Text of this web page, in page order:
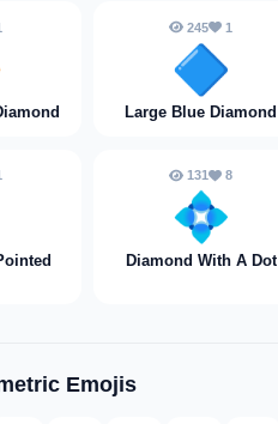
245 1
🔷
Large Blue Diamond
131 8
💠
Diamond With A Dot
Emojis